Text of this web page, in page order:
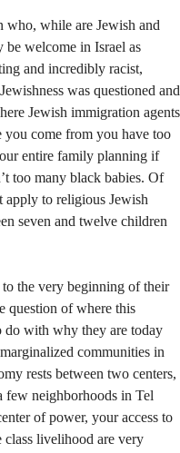
who, while are Jewish and
welcome in Israel as
and incredibly racist,
was questioned and
Jewish immigration agents
come from you have too
entire family planning if
too many black babies. Of
apply to religious Jewish
seven and twelve children
the very beginning of their
question of where this
do with why they are today
communities in
rests between two centers,
few neighborhoods in Tel
of power, your access to
class livelihood are very